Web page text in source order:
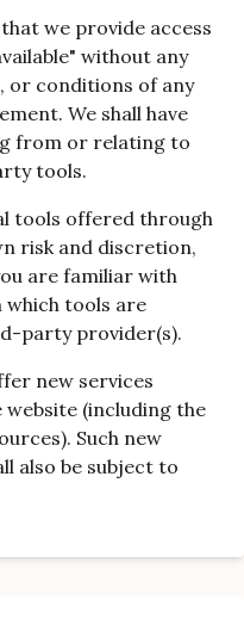
we provide access
without any
or conditions of any
We shall have
from or relating to
tools.
tools offered through
risk and discretion,
are familiar with
which tools are
party provider(s).
new services
(including the
Such new
also be subject to